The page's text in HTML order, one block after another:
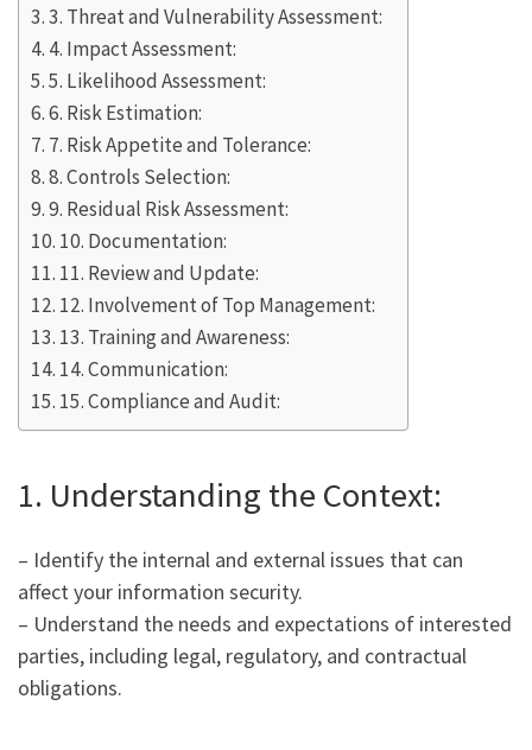
3. Threat and Vulnerability Assessment:
4. Impact Assessment:
5. Likelihood Assessment:
6. Risk Estimation:
7. Risk Appetite and Tolerance:
8. Controls Selection:
9. Residual Risk Assessment:
10. Documentation:
11. Review and Update:
12. Involvement of Top Management:
13. Training and Awareness:
14. Communication:
15. Compliance and Audit:
1. Understanding the Context:
– Identify the internal and external issues that can
affect your information security.
– Understand the needs and expectations of interested
parties, including legal, regulatory, and contractual
obligations.